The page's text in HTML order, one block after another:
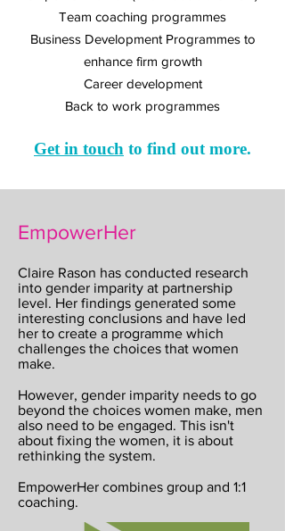
Team coaching programmes
Business Development Programmes to
enhance firm growth
Career development
Back to work programmes
Get in touch to find out more.
EmpowerHer
Claire Rason has conducted research
into gender imparity at partnership
level. Her findings generated some
interesting conclusions and have led
her to create a programme which
challenges the choices that women
make.
However, gender imparity needs to go
beyond the choices women make, men
also need to be engaged. This isn't
about fixing the women, it is about
rethinking the system.
EmpowerHer combines group and 1:1
coaching.